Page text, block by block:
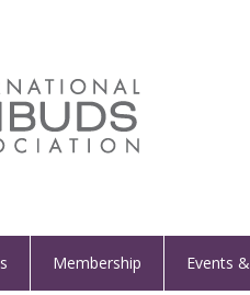
Membership Events